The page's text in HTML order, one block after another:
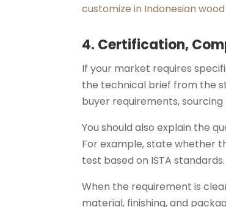
customize in Indonesian
4. Certification,
If your market requires
the technical brief from the
buyer requirements,
You should also explain the
For example, state whether
test based on ISTA standards.
When the requirement is
material, finishing, and